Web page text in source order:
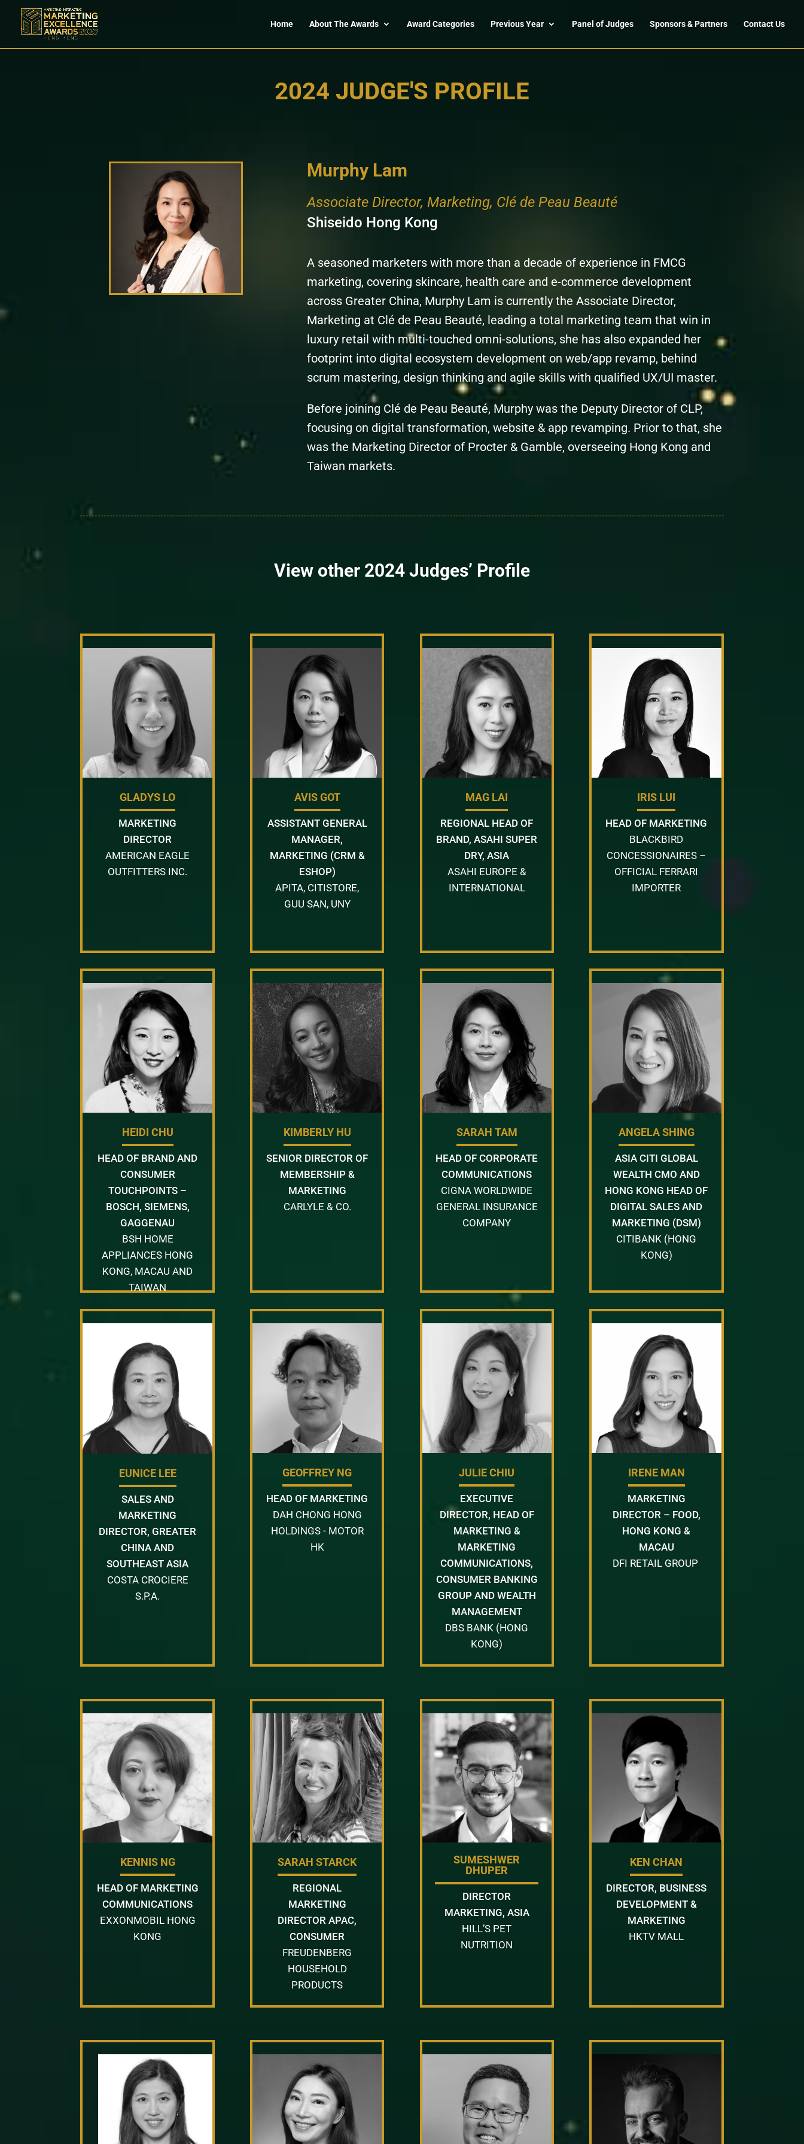
Home About The Awards Award Categories Previous Year Panel of Judges Sponsors & Partners Contact Us
2024 JUDGE'S PROFILE
Murphy Lam
Associate Director, Marketing, Clé de Peau Beauté
Shiseido Hong Kong
A seasoned marketers with more than a decade of experience in FMCG
marketing, covering skincare, health care and e-commerce development
across Greater China, Murphy Lam is currently the Associate Director,
Marketing at Clé de Peau Beauté, leading a total marketing team that win in
luxury retail with multi-touched omni-solutions, she has also expanded her
footprint into digital ecosystem development on web/app revamp, behind
scrum mastering, design thinking and agile skills with qualified UX/UI master.
Before joining Clé de Peau Beauté, Murphy was the Deputy Director of CLP,
focusing on digital transformation, website & app revamping. Prior to that, she
was the Marketing Director of Procter & Gamble, overseeing Hong Kong and
Taiwan markets.
View other 2024 Judges’ Profile
GLADYS LO
MARKETING
DIRECTOR
AMERICAN EAGLE
OUTFITTERS INC.
AVIS GOT
ASSISTANT GENERAL
MANAGER,
MARKETING (CRM &
ESHOP)
APITA, CITISTORE,
GUU SAN, UNY
MAG LAI
REGIONAL HEAD OF
BRAND, ASAHI SUPER
DRY, ASIA
ASAHI EUROPE &
INTERNATIONAL
IRIS LUI
HEAD OF MARKETING
BLACKBIRD
CONCESSIONAIRES –
OFFICIAL FERRARI
IMPORTER
HEIDI CHU
HEAD OF BRAND AND
CONSUMER
TOUCHPOINTS –
BOSCH, SIEMENS,
GAGGENAU
BSH HOME
APPLIANCES HONG
KONG, MACAU AND
TAIWAN
KIMBERLY HU
SENIOR DIRECTOR OF
MEMBERSHIP &
MARKETING
CARLYLE & CO.
SARAH TAM
HEAD OF CORPORATE
COMMUNICATIONS
CIGNA WORLDWIDE
GENERAL INSURANCE
COMPANY
ANGELA SHING
ASIA CITI GLOBAL
WEALTH CMO AND
HONG KONG HEAD OF
DIGITAL SALES AND
MARKETING (DSM)
CITIBANK (HONG
KONG)
EUNICE LEE
SALES AND
MARKETING
DIRECTOR, GREATER
CHINA AND
SOUTHEAST ASIA
COSTA CROCIERE
S.P.A.
GEOFFREY NG
HEAD OF MARKETING
DAH CHONG HONG
HOLDINGS - MOTOR
HK
JULIE CHIU
EXECUTIVE
DIRECTOR, HEAD OF
MARKETING &
MARKETING
COMMUNICATIONS,
CONSUMER BANKING
GROUP AND WEALTH
MANAGEMENT
DBS BANK (HONG
KONG)
IRENE MAN
MARKETING
DIRECTOR – FOOD,
HONG KONG &
MACAU
DFI RETAIL GROUP
KENNIS NG
HEAD OF MARKETING
COMMUNICATIONS
EXXONMOBIL HONG
KONG
SARAH STARCK
REGIONAL
MARKETING
DIRECTOR APAC,
CONSUMER
FREUDENBERG
HOUSEHOLD
PRODUCTS
SUMESHWER
DHUPER
DIRECTOR
MARKETING, ASIA
HILL’S PET
NUTRITION
KEN CHAN
DIRECTOR, BUSINESS
DEVELOPMENT &
MARKETING
HKTV MALL